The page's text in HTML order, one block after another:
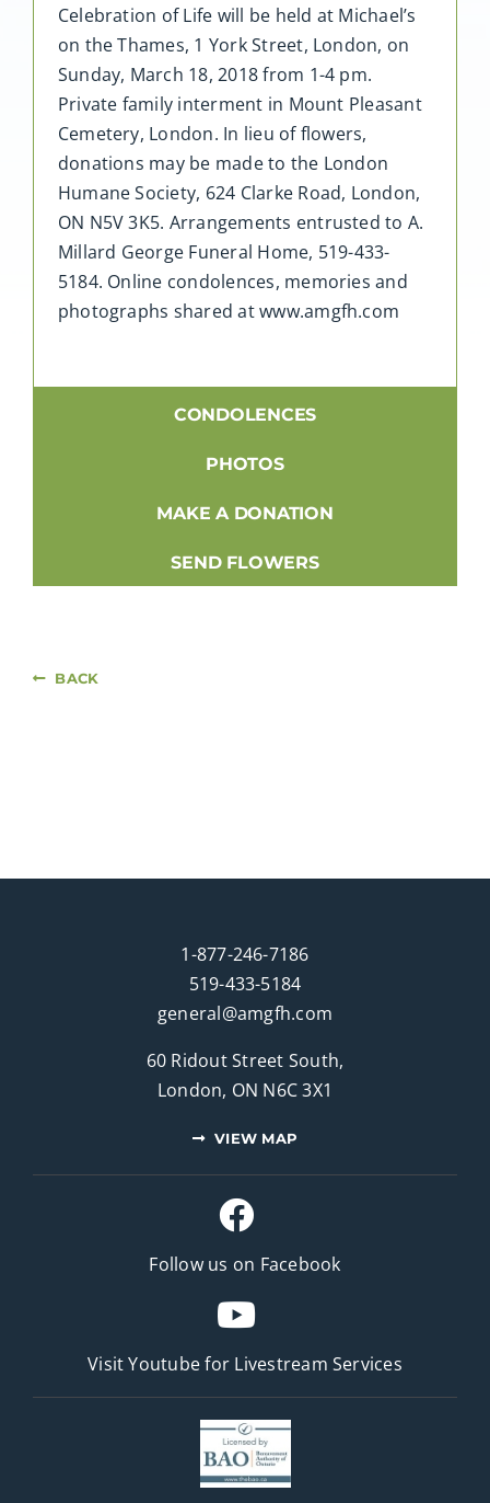
Celebration of Life will be held at Michael’s
on the Thames, 1 York Street, London, on
Sunday, March 18, 2018 from 1-4 pm.
Private family interment in Mount Pleasant
Cemetery, London. In lieu of flowers,
donations may be made to the London
Humane Society, 624 Clarke Road, London,
ON N5V 3K5. Arrangements entrusted to A.
Millard George Funeral Home, 519-433-
5184. Online condolences, memories and
photographs shared at www.amgfh.com
CONDOLENCES
PHOTOS
MAKE A DONATION
SEND FLOWERS
BACK
1-877-246-7186
519-433-5184
general@amgfh.com
60 Ridout Street South,
London, ON N6C 3X1
VIEW MAP
Follow us on Facebook
Visit Youtube for Livestream Services